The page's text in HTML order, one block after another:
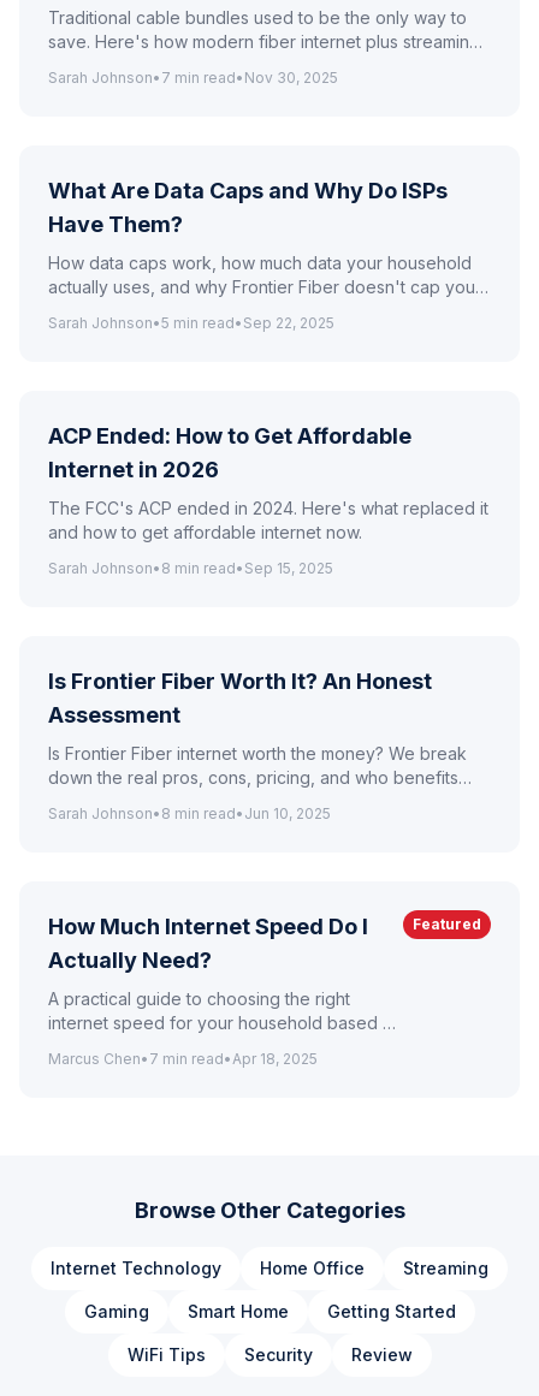
Traditional cable bundles used to be the only way to
save. Here's how modern fiber internet plus streaming
Sarah Johnson• 7 min read• Nov 30, 2025
What Are Data Caps and Why Do ISPs
Have Them?
How data caps work, how much data your household
actually uses, and why Frontier Fiber doesn't cap your
Sarah Johnson•5 min read• Sep 22, 2025
ACP Ended: How to Get Affordable
Internet in 2026
The FCC's ACP ended in 2024. Here's what replaced it
and how to get affordable internet now.
Sarah Johnson• 8 min read• Sep 15, 2025
Is Frontier Fiber Worth It? An Honest
Assessment
Is Frontier Fiber internet worth the money? We break
down the real pros, cons, pricing, and who benefits
Sarah Johnson• 8 min read• Jun 10, 2025
How Much Internet Speed Do I
Actually Need?
A practical guide to choosing the right
internet speed for your household based on
simultaneously.
Marcus Chen• 7 min read•Apr 18, 2025
Featured
Browse Other Categories
Internet Technology Home Office Streaming
Gaming Smart Home Getting Started
WiFi Tips Security Review